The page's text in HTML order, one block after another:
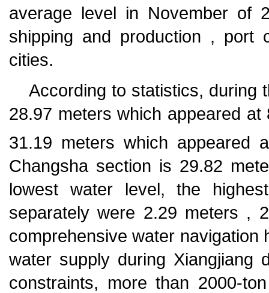
average level in November of
shipping and production , port
cities.
According to statistics, during
28.97 meters which appeared
31.19 meters which appeared
Changsha section is 29.82
lowest water level, the
separately were 2.29 meters ,
comprehensive water navigation
water supply during Xiangjiang
constraints, more than 2000-